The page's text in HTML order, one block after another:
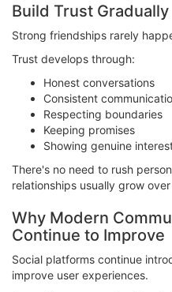
Build Trust Gradually
Strong friendships rarely
Trust develops through:
Honest conversations
Consistent
Respecting boundaries
Keeping promises
Showing genuine
There's no need to rush
relationships usually grow
Why Modern
Continue to Improve
Social platforms continue
improve user experiences.